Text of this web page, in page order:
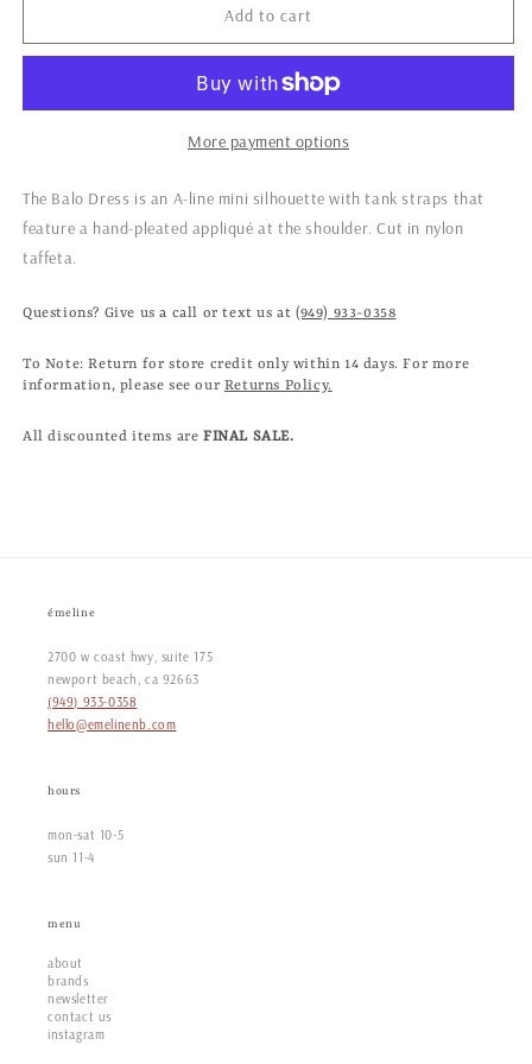
Onyx
Onyx
Add to cart
More payment options
The Balo Dress is an A-line mini silhouette with tank straps that
feature a hand-pleated appliqué at the shoulder.Cut in nylon
taffeta.
Questions? Give us a call or text us at(949) 933-0358
To Note: Return for store credit only within 14 days. For more
information, please see our Returns Policy.
All discounted items are FINAL SALE.
émeline
2700 w coast hwy, suite 175
newport beach, ca 92663
(949) 933-0358
hello@emelinenb.com
hours
mon-sat 10-5
sun 11-4
menu
about
brands
newsletter
contact us
instagram